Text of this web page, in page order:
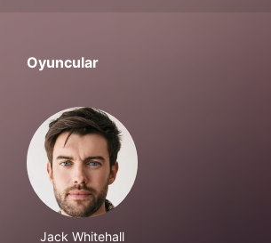
Oyuncular
Jack Whitehall